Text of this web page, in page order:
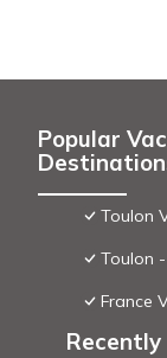
Popular
Toulon
Toulon
France